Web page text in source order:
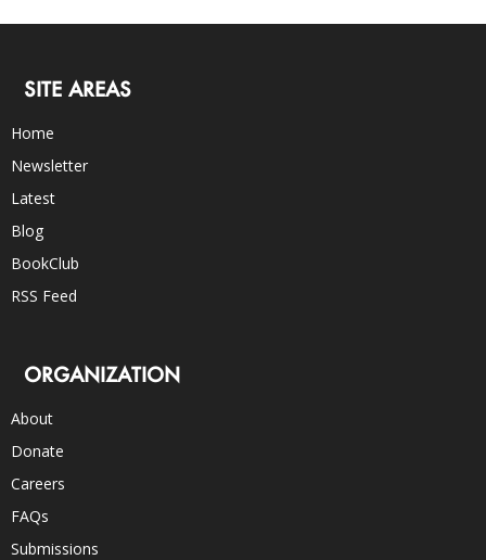
SITE AREAS
Home
Newsletter
Latest
Blog
BookClub
RSS Feed
ORGANIZATION
About
Donate
Careers
FAQs
Submissions